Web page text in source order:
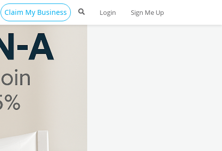
Claim My Business Login Sign Me Up